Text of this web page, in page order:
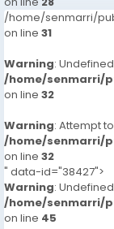
/home/senmarri/
on line 31
Warning:
/home/senmarri/
on line 32
Warning: Attempt
/home/senmarri/
on line 32
" data-id="38427">
Warning:
/home/senmarri/
on line 45